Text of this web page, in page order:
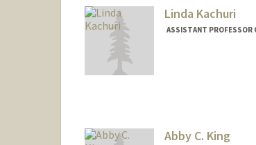
Linda Kachuri
ASSISTANT PROFESSOR
Abby C. King